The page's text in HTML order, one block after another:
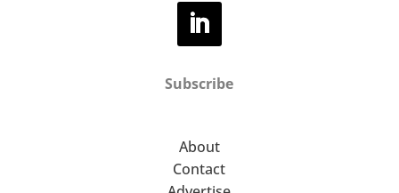
Subscribe
About
Contact